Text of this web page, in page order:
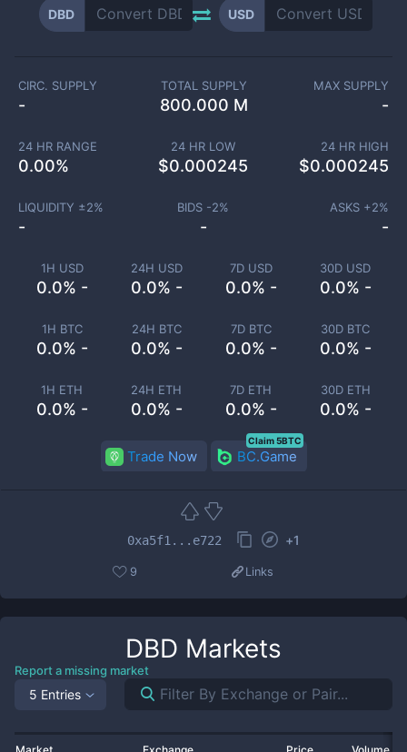
DBD USD
1H USD
0.0% -
24H USD
0.0% -
7D USD
0.0% -
30D USD
0.0% -
1H BTC
0.0% -
24H BTC
0.0% -
7D BTC
0.0% -
30D BTC
0.0% -
1H ETH
0.0% -
24H ETH
0.0% -
7D ETH
0.0% -
30D ETH
0.0% -
CIRC. SUPPLY
-
TOTAL SUPPLY
800.000 M
MAX SUPPLY
-
24 HR RANGE
0.00%
24 HR LOW
$0.000245
24 HR HIGH
$0.000245
LIQUIDITY ±2%
-
BIDS -2%
-
ASKS +2%
-
Trade Now BC.Game
Claim 5BTC
0xa5f1...e722 +1
9 Links
DBD Markets
Report a missing market
5 Entries